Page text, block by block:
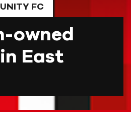
FC
owned
East